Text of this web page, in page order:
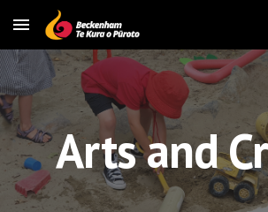
Skip to main content
Arts and